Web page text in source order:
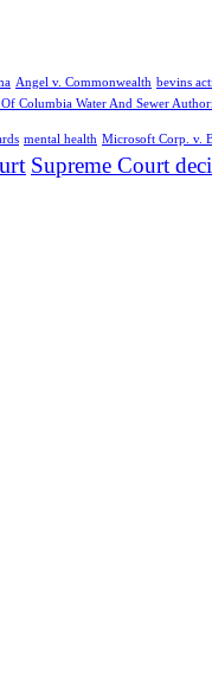
Angel v. Commonwealth bevins
Columbia Water And Sewer
mental health Microsoft Corp. v.
Supreme Court